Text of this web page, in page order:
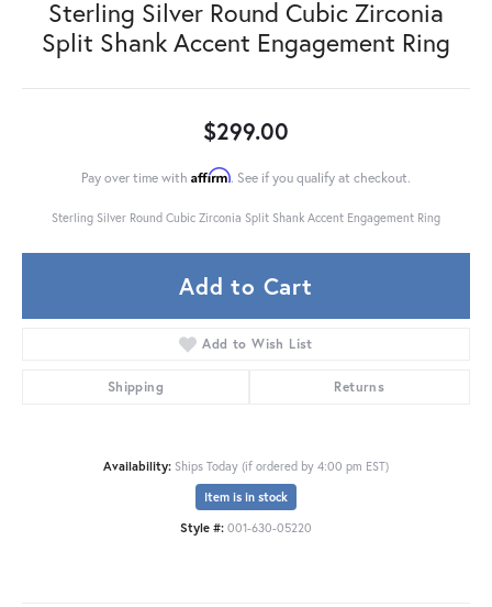
Sterling Silver Round Cubic Zirconia
Split Shank Accent Engagement Ring
$299.00
Pay over time with Affirm. See if you qualify at checkout.
Sterling Silver Round Cubic Zirconia Split Shank Accent Engagement Ring
Add to Cart
Add to Wish List
Shipping Returns
Availability: Ships Today (if ordered by 4:00 pm EST)
Item is in stock
Style #: 001-630-05220